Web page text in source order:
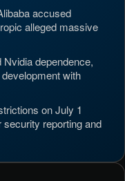
accused
alleged massive
dependence,
with
on July 1
reporting and